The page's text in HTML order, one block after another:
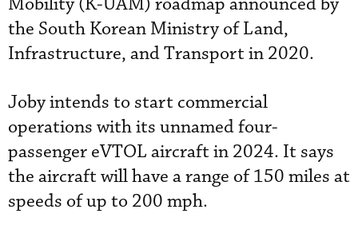
the South Korean Ministry of Land,
Infrastructure, and Transport in 2020.
Joby intends to start commercial
operations with its unnamed four-
passenger eVTOL aircraft in 2024. It says
the aircraft will have a range of 150 miles at
speeds of up to 200 mph.